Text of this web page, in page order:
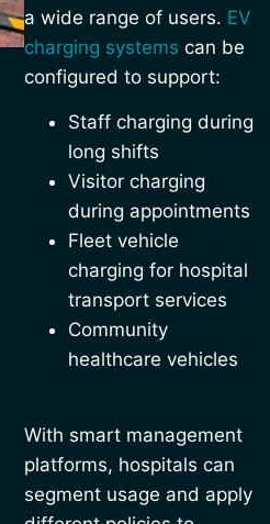
a wide range of users. EV
charging systems can be
configured to support:
Staff charging during
long shifts
Visitor charging
during appointments
Fleet vehicle
charging for hospital
transport services
Community
healthcare vehicles
With smart management
platforms, hospitals can
segment usage and apply